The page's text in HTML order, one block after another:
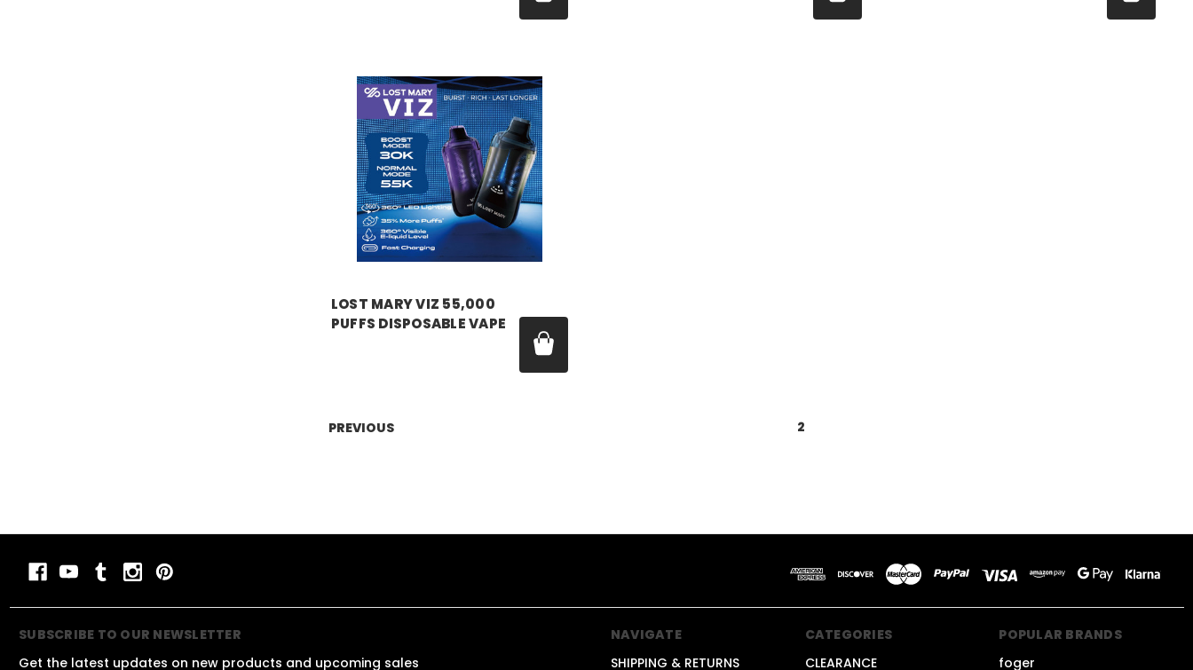
LOST MARY VIZ 55,000
PUFFS DISPOSABLE VAPE
PREVIOUS 2
SUBSCRIBE TO OUR NEWSLETTER
Get the latest updates on new products and upcoming sales
NAVIGATE
SHIPPING & RETURNS
CATEGORIES
CLEARANCE
POPULAR BRANDS
foger